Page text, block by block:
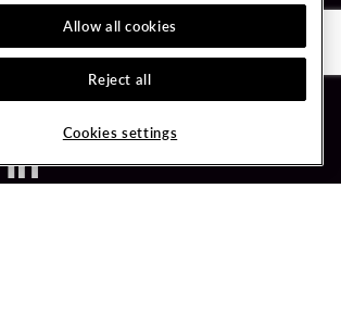
Call
Allow all cookies
Reject all
Cookies settings